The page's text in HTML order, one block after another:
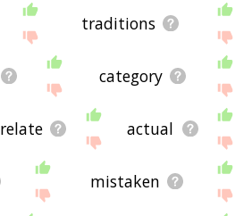
traditions
category
relate actual
mistaken